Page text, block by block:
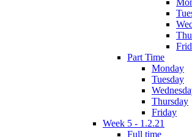
Part Time
Monday
Tuesday
Thursday
Friday
Week 5 - 1.2.21
Full time